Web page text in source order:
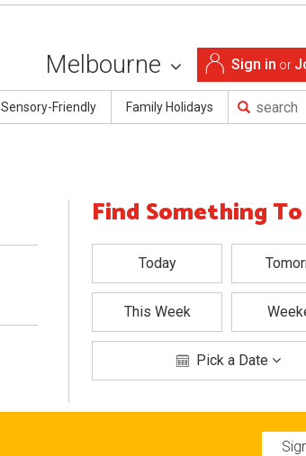
Sign in or
Melbourne
Sensory-Friendly Family Holidays
Find Something
Today
This Week
Pick a Date